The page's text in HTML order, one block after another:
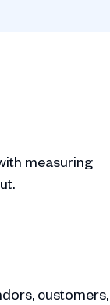
measuring